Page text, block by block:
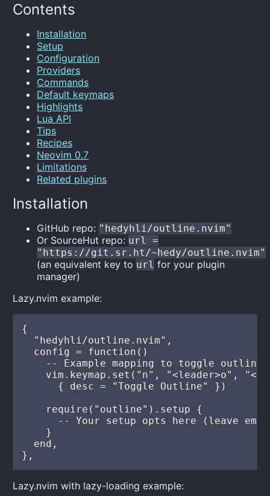
Contents
Installation
Setup
Configuration
Providers
Commands
Default keymaps
Highlights
Lua API
Tips
Recipes
Neovim 0.7
Limitations
Related plugins
Installation
GitHub repo: "hedyhli/outline.nvim"
Or SourceHut repo: url =
"https://git.sr.ht/~hedy/outline.nvim"
(an equivalent key to url for your plugin
manager)
Lazy.nvim example:
{
  "hedyhli/outline.nvim",
  config = function()
    -- Example mapping to toggle outline
vim.keymap.set("n", "<leader>o",
      { desc = "Toggle Outline" })
    require("outline").setup {
-- Your setup opts here (leave
    }
  end,
Lazy.nvim with lazy-loading example: